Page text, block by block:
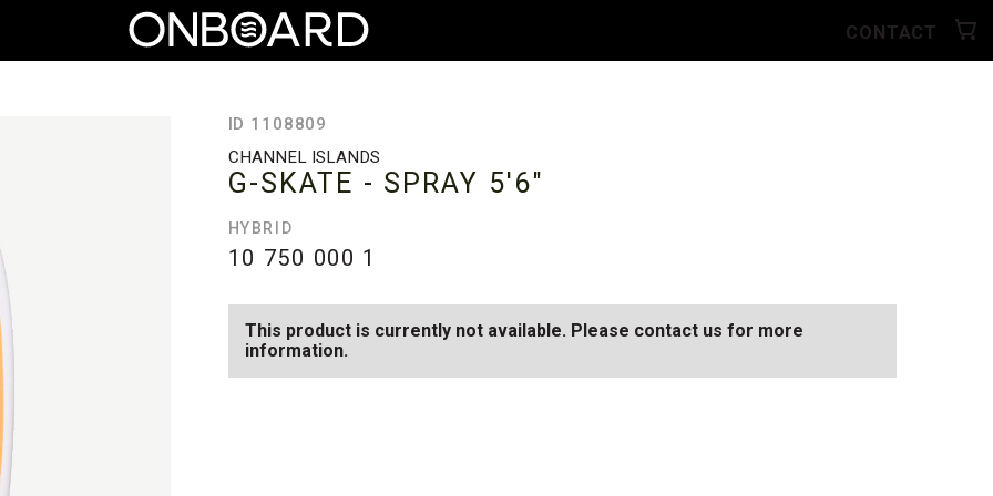
CONTACT
ID 1108809
CHANNEL ISLANDS
G-SKATE - SPRAY 5'6"
HYBRID
10 750 000 1
This product is currently not available. Please contact us for more
information.